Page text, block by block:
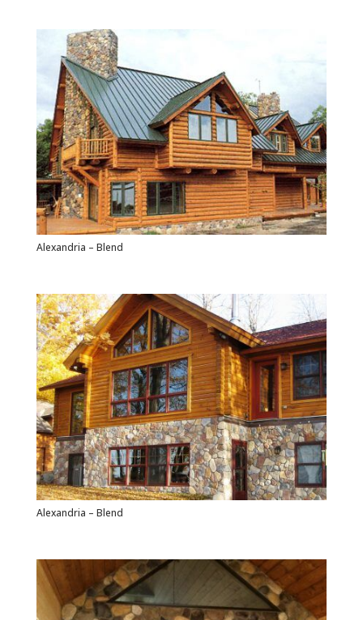
Alexandria – Blend
Alexandria – Blend